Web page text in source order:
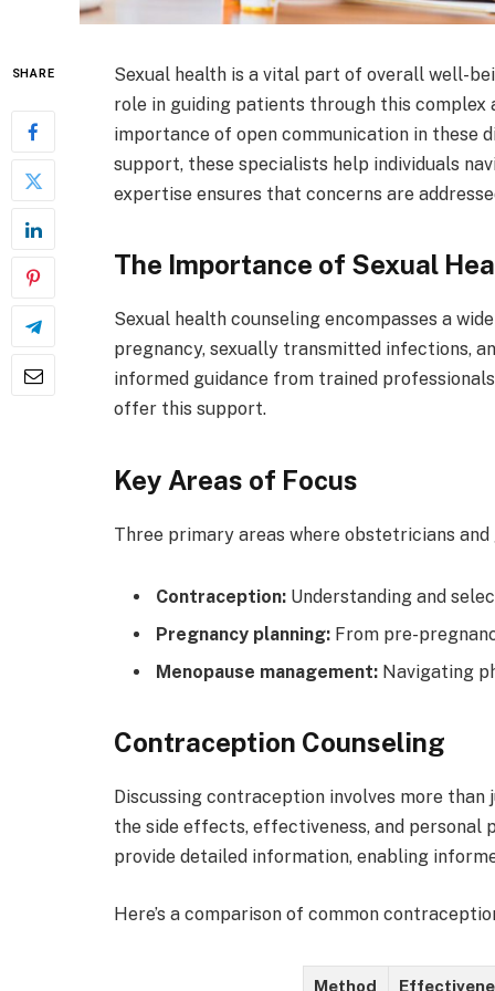
SHARE
Sexual health is a vital part of overall well-
role in guiding patients through this complex
importance of open communication in these
support, these specialists help individuals
expertise ensures that concerns are
The Importance of Sexual
Sexual health counseling encompasses a
pregnancy, sexually transmitted infections,
informed guidance from trained
offer this support.
Key Areas of Focus
Three primary areas where obstetricians
Contraception: Understanding and
Pregnancy planning: From pre-
Menopause management: Navigating
Contraception Counseling
Discussing contraception involves more
the side effects, effectiveness, and personal
provide detailed information, enabling
Here’s a comparison of common
Method